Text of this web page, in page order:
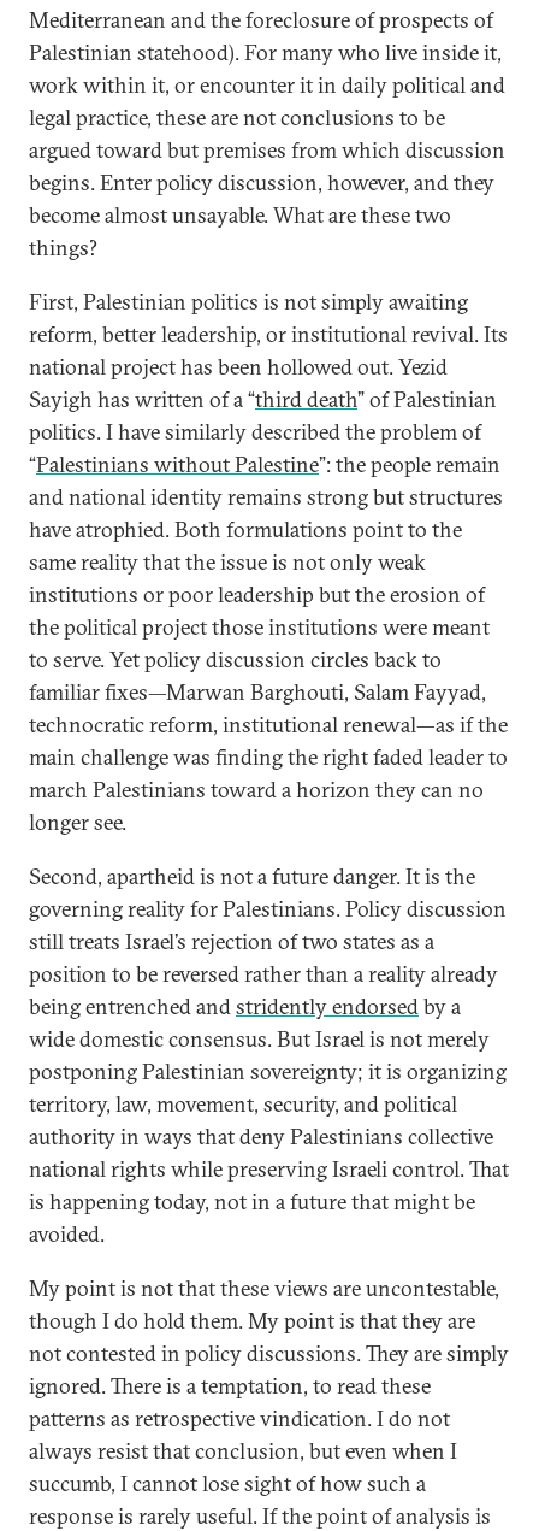
Mediterranean and the foreclosure of prospects of
Palestinian statehood). For many who live inside it,
work within it, or encounter it in daily political and
legal practice, these are not conclusions to be
argued toward but premises from which discussion
begins. Enter policy discussion, however, and they
become almost unsayable. What are these two
things?
First, Palestinian politics is not simply awaiting
reform, better leadership, or institutional revival. Its
national project has been hollowed out. Yezid
Sayigh has written of a “third death” of Palestinian
politics. I have similarly described the problem of
“Palestinians without Palestine”: the people remain
and national identity remains strong but structures
have atrophied. Both formulations point to the
same reality that the issue is not only weak
institutions or poor leadership but the erosion of
the political project those institutions were meant
to serve. Yet policy discussion circles back to
familiar fixes—Marwan Barghouti, Salam Fayyad,
technocratic reform, institutional renewal—as if the
main challenge was finding the right faded leader to
march Palestinians toward a horizon they can no
longer see.
Second, apartheid is not a future danger. It is the
governing reality for Palestinians. Policy discussion
still treats Israel’s rejection of two states as a
position to be reversed rather than a reality already
being entrenched andstridently endorsedby a
wide domestic consensus. But Israel is not merely
postponing Palestinian sovereignty; it is organizing
territory, law, movement, security, and political
authority in ways that deny Palestinians collective
national rights while preserving Israeli control. That
is happening today, not in a future that might be
avoided.
My point is not that these views are uncontestable,
though I do hold them. My point is that they are
not contested in policy discussions. They are simply
ignored. There is a temptation, to read these
patterns as retrospective vindication. I do not
always resist that conclusion, but even when I
succumb, I cannot lose sight of how such a
response is rarely useful. If the point of analysis is